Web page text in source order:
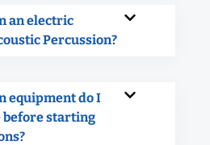
an electric
Percussion?
equipment do I
before starting